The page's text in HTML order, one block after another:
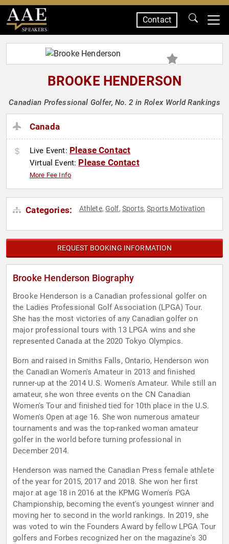
SPEAKERS
Contact
BROOKE HENDERSON
Canadian Professional Golfer, No. 2 in Rolex World Rankings
Canada
Live Event: Please Contact
Virtual Event: Please Contact
More Fee Info
Categories: Athlete,Golf, Sports,Sports Motivation
REQUEST BOOKING INFORMATION
Brooke Henderson Biography
Brooke Henderson is a Canadian professional golfer on
the Ladies Professional Golf Association (LPGA) Tour.
She has the most victories of any Canadian golfer on
major professional tours with 13 LPGA wins and she
represented Canada at the 2020 Tokyo Olympics.
Born and raised in Smiths Falls, Ontario, Henderson won
the Canadian Women's Amateur in 2013 and finished
runner-up at the 2014 U.S. Women's Amateur. While still an
amateur, she won three events on the CN Canadian
Women's Tour and finished tied for 10th place in the U.S.
Women's Open at age 16. She won numerous amateur
tournaments and was the top-ranked woman amateur
golfer in the world before turning professional in
December 2014.
Henderson was named the Canadian Press female athlete
of the year for 2015, 2017 and 2018. She won her first
major at age 18 in 2016 at the KPMG Women's PGA
Championship, becoming the event's youngest winner and
moving her to second in the world rankings. In 2019, she
was voted to win the Founders Award by fellow LPGA Tour
golfers and Forbes recognized her on the magazine's 30